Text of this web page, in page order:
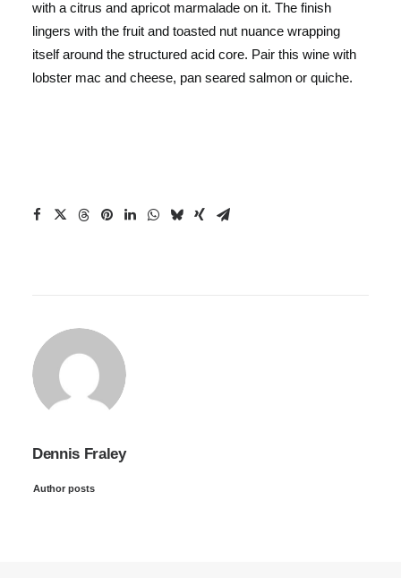
with a citrus and apricot marmalade on it. The finish
lingers with the fruit and toasted nut nuance wrapping
itself around the structured acid core. Pair this wine with
lobster mac and cheese, pan seared salmon or quiche.
Dennis Fraley
Author posts